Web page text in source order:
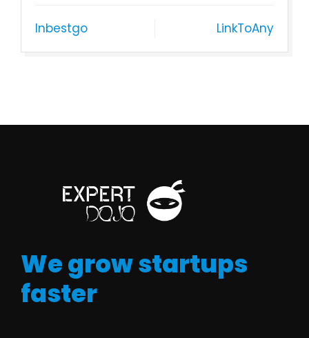
Inbestgo LinkToAny
We grow startups
faster